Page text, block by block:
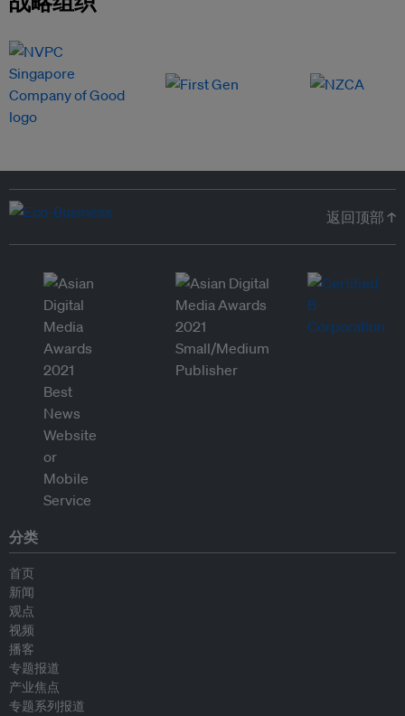
返回顶部 ↑
分类
首页
新闻
观点
视频
播客
专题报道
产业焦点
专题系列报道